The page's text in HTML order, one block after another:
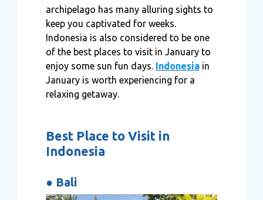
archipelago has many alluring sights to
keep you captivated for weeks.
Indonesia is also considered to be one
of the best places to visit in January to
enjoy some sun fun days. Indonesiain
January is worth experiencing for a
relaxing getaway.
Best Place to Visit in
Indonesia
● Bali